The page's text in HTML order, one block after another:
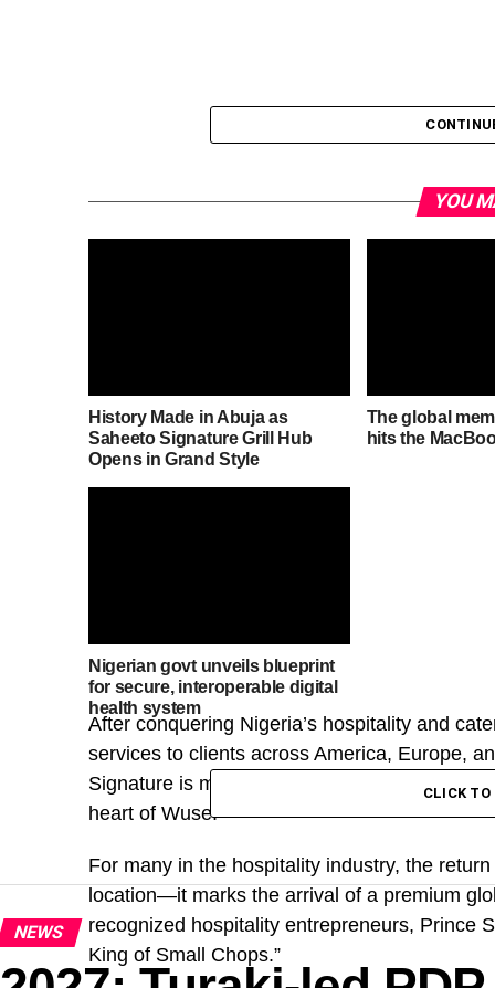
After conquering Nigeria’s hospitality and
services to clients across America, Europe,
Signature is making a bold statement in the
heart of Wuse.
For many in the hospitality industry, the
location—it marks the arrival of a premium
recognized hospitality entrepreneurs, Prince
King of Small Chops.”
YOU
History Made in Abuja as
Saheeto Signature Grill Hub
Opens in Grand Style
The global
hits the
Nigerian govt unveils blueprint
for secure, interoperable digital
health system
CLICK
NEWS